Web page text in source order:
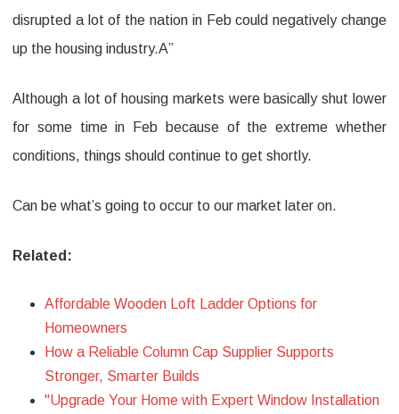
disrupted a lot of the nation in Feb could negatively change
up the housing industry.A”
Although a lot of housing markets were basically shut lower
for some time in Feb because of the extreme whether
conditions, things should continue to get shortly.
Can be what’s going to occur to our market later on.
Related:
Affordable Wooden Loft Ladder Options for
Homeowners
How a Reliable Column Cap Supplier Supports
Stronger, Smarter Builds
"Upgrade Your Home with Expert Window Installation